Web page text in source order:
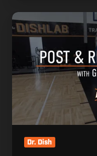
Basketball
Drills:
Post
Relocate
Action
Stiemsma
Dr. Dish